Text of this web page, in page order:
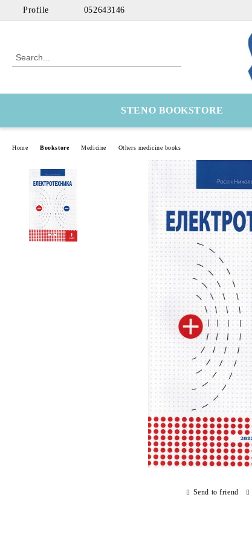
Profile 052643146
STENO BOOKSTORE
Home Bookstore Medicine Others medicine books
Send to friend